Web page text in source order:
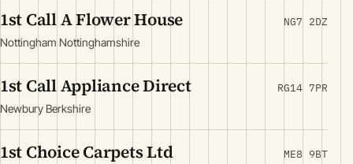
1st Call A Flower House
Nottingham Nottinghamshire
NG7 2DZ
1st Call Appliance Direct
Newbury Berkshire
RG14 7PR
1st Choice Carpets Ltd ME8 9BT